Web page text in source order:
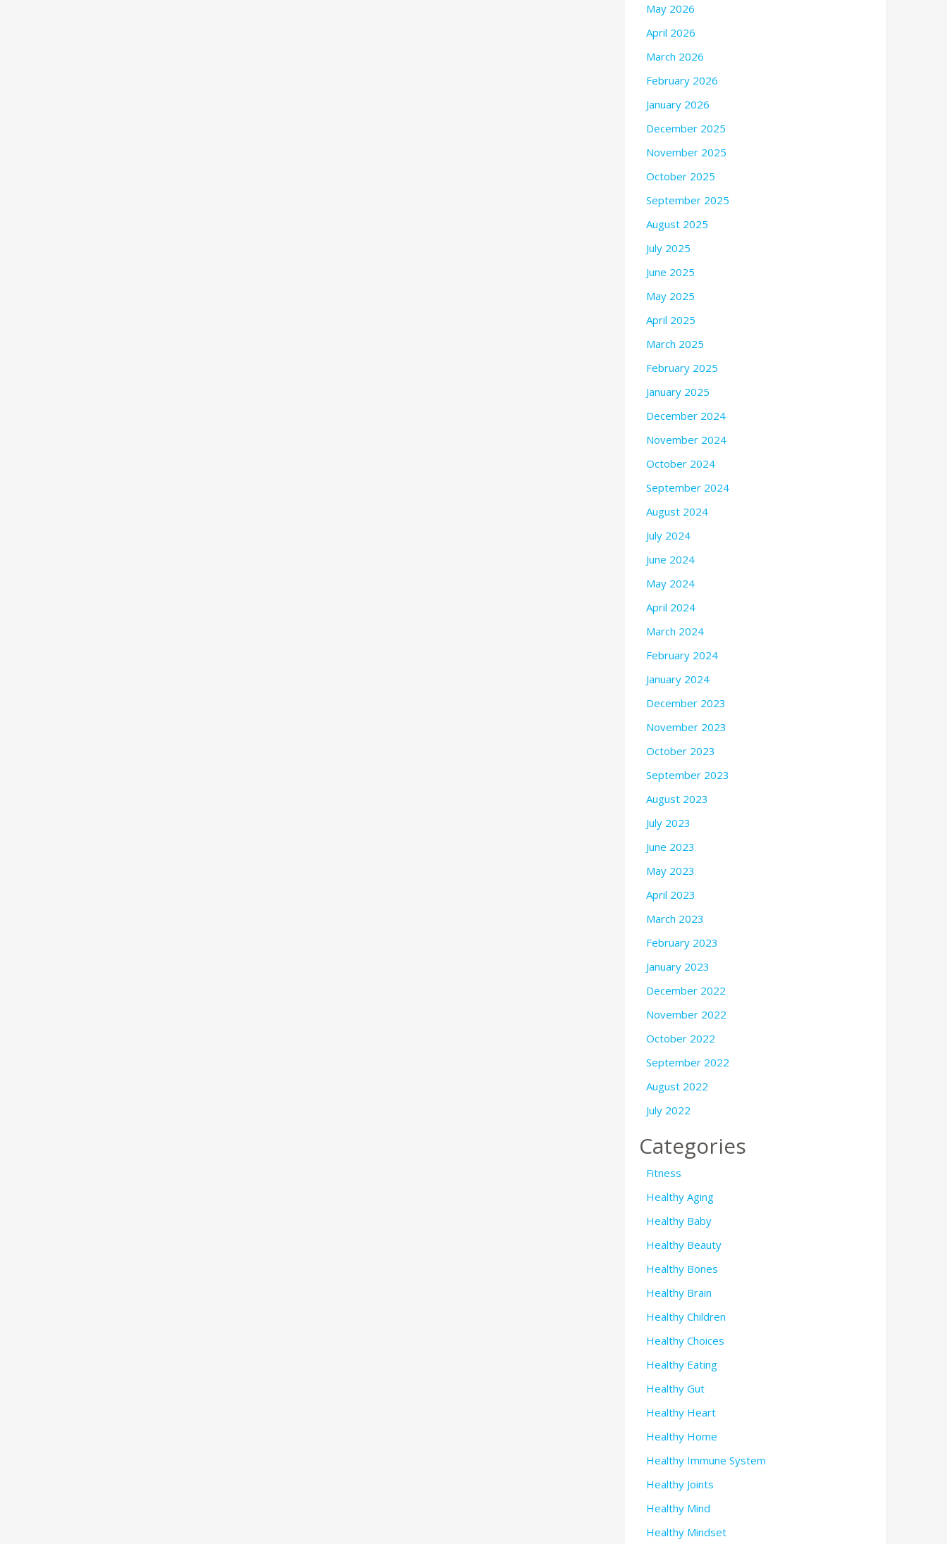
May 2026
April 2026
March 2026
February 2026
January 2026
December 2025
November 2025
October 2025
September 2025
August 2025
July 2025
June 2025
May 2025
April 2025
March 2025
February 2025
January 2025
December 2024
November 2024
October 2024
September 2024
August 2024
July 2024
June 2024
May 2024
April 2024
March 2024
February 2024
January 2024
December 2023
November 2023
October 2023
September 2023
August 2023
July 2023
June 2023
May 2023
April 2023
March 2023
February 2023
January 2023
December 2022
November 2022
October 2022
September 2022
August 2022
July 2022
Categories
Fitness
Healthy Aging
Healthy Baby
Healthy Beauty
Healthy Bones
Healthy Brain
Healthy Children
Healthy Choices
Healthy Eating
Healthy Gut
Healthy Heart
Healthy Home
Healthy Immune System
Healthy Joints
Healthy Mind
Healthy Mindset